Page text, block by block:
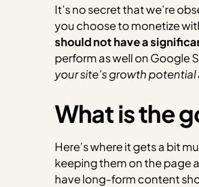
It’s no secret that we’re
you choose to monetize
should not have a
perform as well on Google
your site’s growth
What is the
Here’s where it gets a bit
keeping them on the page
have long-form content